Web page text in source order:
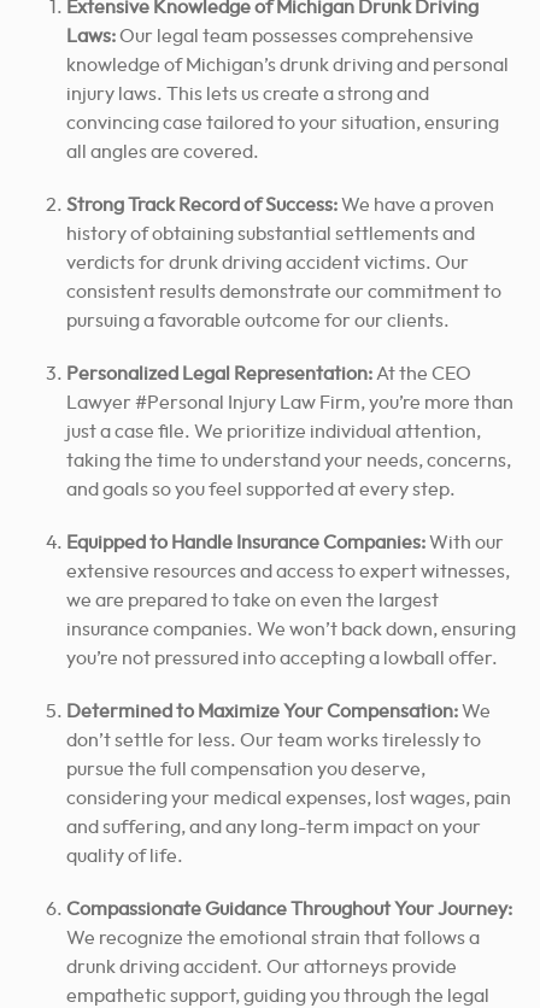
Extensive Knowledge of Michigan Drunk Driving
Laws:Our legal team possesses comprehensive
knowledge of Michigan’s drunk driving and personal
injury laws. This lets us create a strong and
convincing case tailored to your situation, ensuring
all angles are covered.
Strong Track Record of Success:We have a proven
history of obtaining substantial settlements and
verdicts for drunk driving accident victims. Our
consistent results demonstrate our commitmentto
pursuing a favorable outcome for our clients.
Personalized Legal Representation: At the CEO
Lawyer #Personal Injury Law Firm, you’re more than
just a case file. We prioritize individual attention,
taking the time to understand your needs, concerns,
and goals so you feel supported at every step.
Equipped to Handle Insurance Companies:With our
extensive resources and access to expert witnesses,
we are prepared to take on even the largest
insurance companies. We won’t back down, ensuring
you’re not pressured into accepting a lowball offer.
Determined to Maximize Your Compensation:We
don’t settle for less. Our team works tirelessly to
pursue the full compensation you deserve,
considering your medical expenses, lost wages, pain
and suffering, and any long-term impact on your
quality of life.
Compassionate Guidance Throughout Your Journey:
We recognize the emotional strain that follows a
drunk driving accident. Our attorneys provide
empathetic support, guiding you through the legal